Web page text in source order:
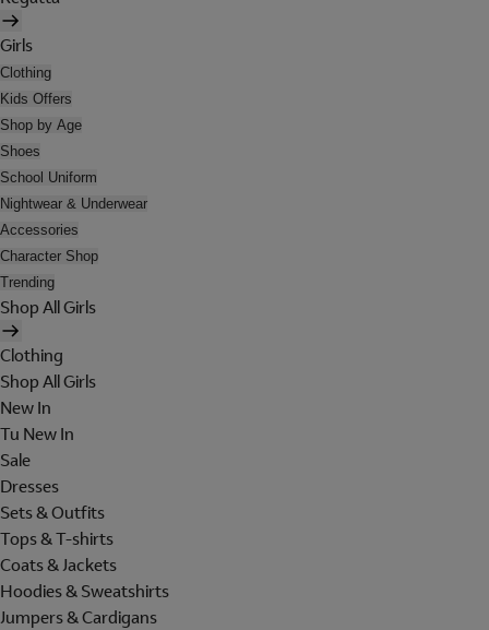
Girls
Clothing
Kids Offers
Shop by Age
Shoes
School Uniform
Nightwear & Underwear
Accessories
Character Shop
Trending
Shop All Girls
Clothing
Shop All Girls
New In
Tu New In
Sale
Dresses
Sets & Outfits
Tops & T-shirts
Coats & Jackets
Hoodies & Sweatshirts
Jumpers & Cardigans